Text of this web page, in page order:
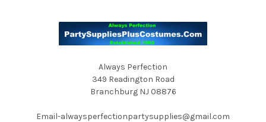
Always Perfection
349 Readington Road
Branchburg NJ 08876
Email-alwaysperfectionpartysupplies@gmail.com